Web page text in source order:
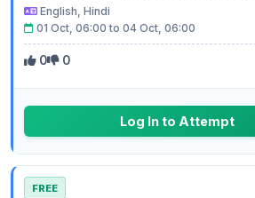
English, Hindi
01 Oct, 06:00 to 04 Oct, 06:00
0 0
Log In to Attempt
FREE